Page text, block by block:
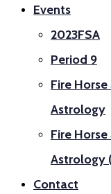
Events
2023FSA
Period 9
Fire Horse
Astrology
Fire Horse
Astrology
Contact